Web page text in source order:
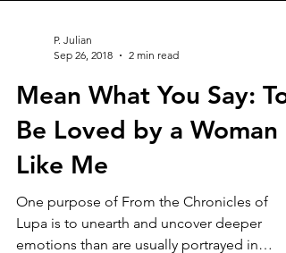
Sep 26, 2018
2 min read
Mean What You Say: To
Be Loved by a Woman
Like Me